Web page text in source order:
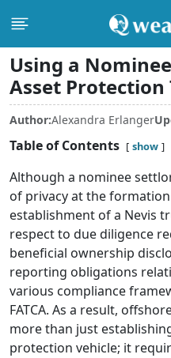
Using a
Asset Protection
Author:Alexandra Erlanger
Table of Contents show
Although a nominee
of privacy at the
establishment of a Nevis
respect to due diligence
beneficial ownership
reporting obligations
various compliance
FATCA. As a result,
more than just
protection vehicle; it